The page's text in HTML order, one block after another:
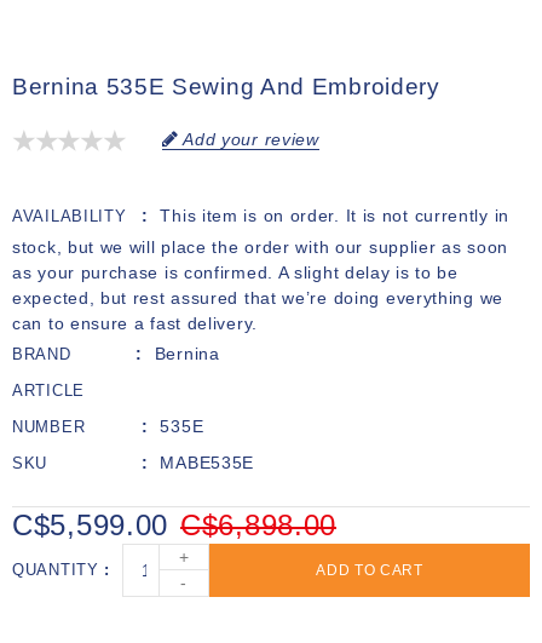
Bernina 535E Sewing And Embroidery
Add your review
AVAILABILITY
This item is on order. It is not currently in
stock, but we will place the order with our supplier as soon
as your purchase is confirmed. A slight delay is to be
expected, but rest assured that we’re doing everything we
can to ensure a fast delivery.
BRAND Bernina
ARTICLE
NUMBER
535E
SKU MABE535E
C$6,898.00
C$5,599.00
QUANTITY
+
-
ADD TO CART